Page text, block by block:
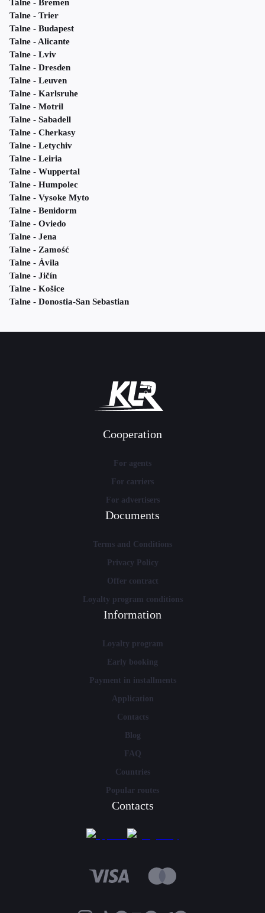
Talne - Bremen
Talne - Trier
Talne - Budapest
Talne - Alicante
Talne - Lviv
Talne - Dresden
Talne - Leuven
Talne - Karlsruhe
Talne - Motril
Talne - Sabadell
Talne - Cherkasy
Talne - Letychiv
Talne - Leiria
Talne - Wuppertal
Talne - Humpolec
Talne - Vysoke Myto
Talne - Benidorm
Talne - Oviedo
Talne - Jena
Talne - Zamość
Talne - Ávila
Talne - Jičín
Talne - Košice
Talne - Donostia-San Sebastian
Cooperation
For agents
For carriers
For advertisers
Documents
Terms and Conditions
Privacy Policy
Offer contract
Loyalty program conditions
Information
Loyalty program
Early booking
Payment in installments
Application
Contacts
Blog
FAQ
Countries
Popular routes
Contacts